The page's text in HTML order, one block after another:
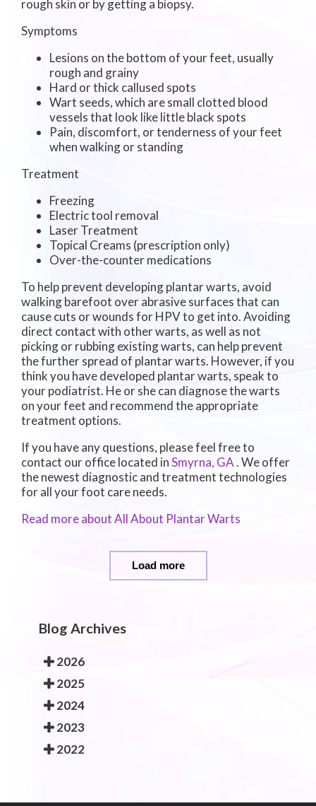
rough skin or by getting a biopsy.
Symptoms
Lesions on the bottom of your feet, usually
rough and grainy
Hard or thick callused spots
Wart seeds, which are small clotted blood
vessels that look like little black spots
Pain, discomfort, or tenderness of your feet
when walking or standing
Treatment
Freezing
Electric tool removal
Laser Treatment
Topical Creams (prescription only)
Over-the-counter medications
To help prevent developing plantar warts, avoid
walking barefoot over abrasive surfaces that can
cause cuts or wounds for HPV to get into. Avoiding
direct contact with other warts, as well as not
picking or rubbing existing warts, can help prevent
the further spread of plantar warts. However, if you
think you have developed plantar warts, speak to
your podiatrist. He or she can diagnose the warts
on your feet and recommend the appropriate
treatment options.
If you have any questions, please feel free to
contact our officelocated inSmyrna, GA. We offer
the newest diagnostic and treatment technologies
for all your foot care needs.
Read more about All About Plantar Warts
Load more
Blog Archives
2026
2025
2024
2023
2022